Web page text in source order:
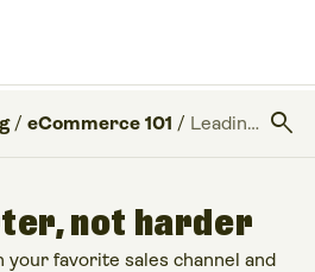
/ eCommerce 101 / Leading strategies for selling apparel on eBay search
not harder
favorite sales channel and